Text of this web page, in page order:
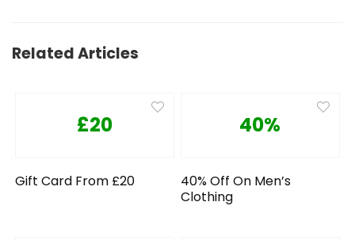
Related Articles
£20
Gift Card From £20
40%
40% Off On Men’s
Clothing